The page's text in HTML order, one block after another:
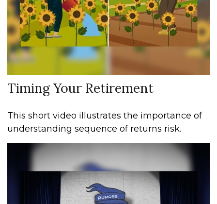
Timing Your Retirement
This short video illustrates the importance of
understanding sequence of returns risk.